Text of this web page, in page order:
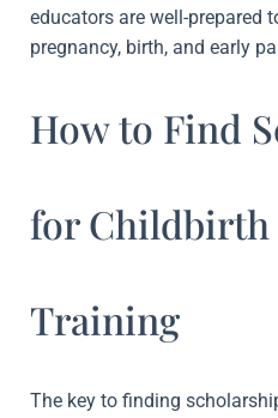
educators are well-prepared
pregnancy, birth, and early
How to Find
for Childbirth
Training
The key to finding